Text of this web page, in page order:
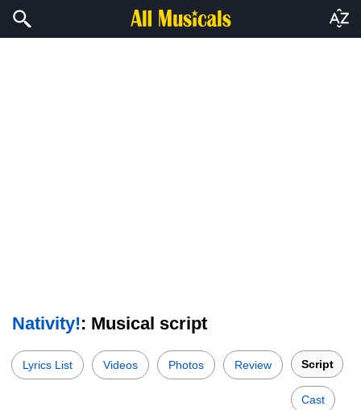
Nativity!: Musical script
Lyrics List Videos Photos Review Script
Cast